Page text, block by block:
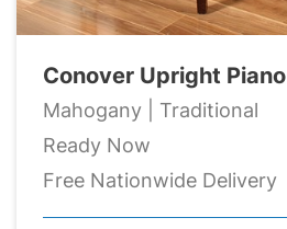
Conover Upright Piano
Mahogany | Traditional
Ready Now
Free Nationwide Delivery